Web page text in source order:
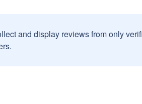
and display reviews from only